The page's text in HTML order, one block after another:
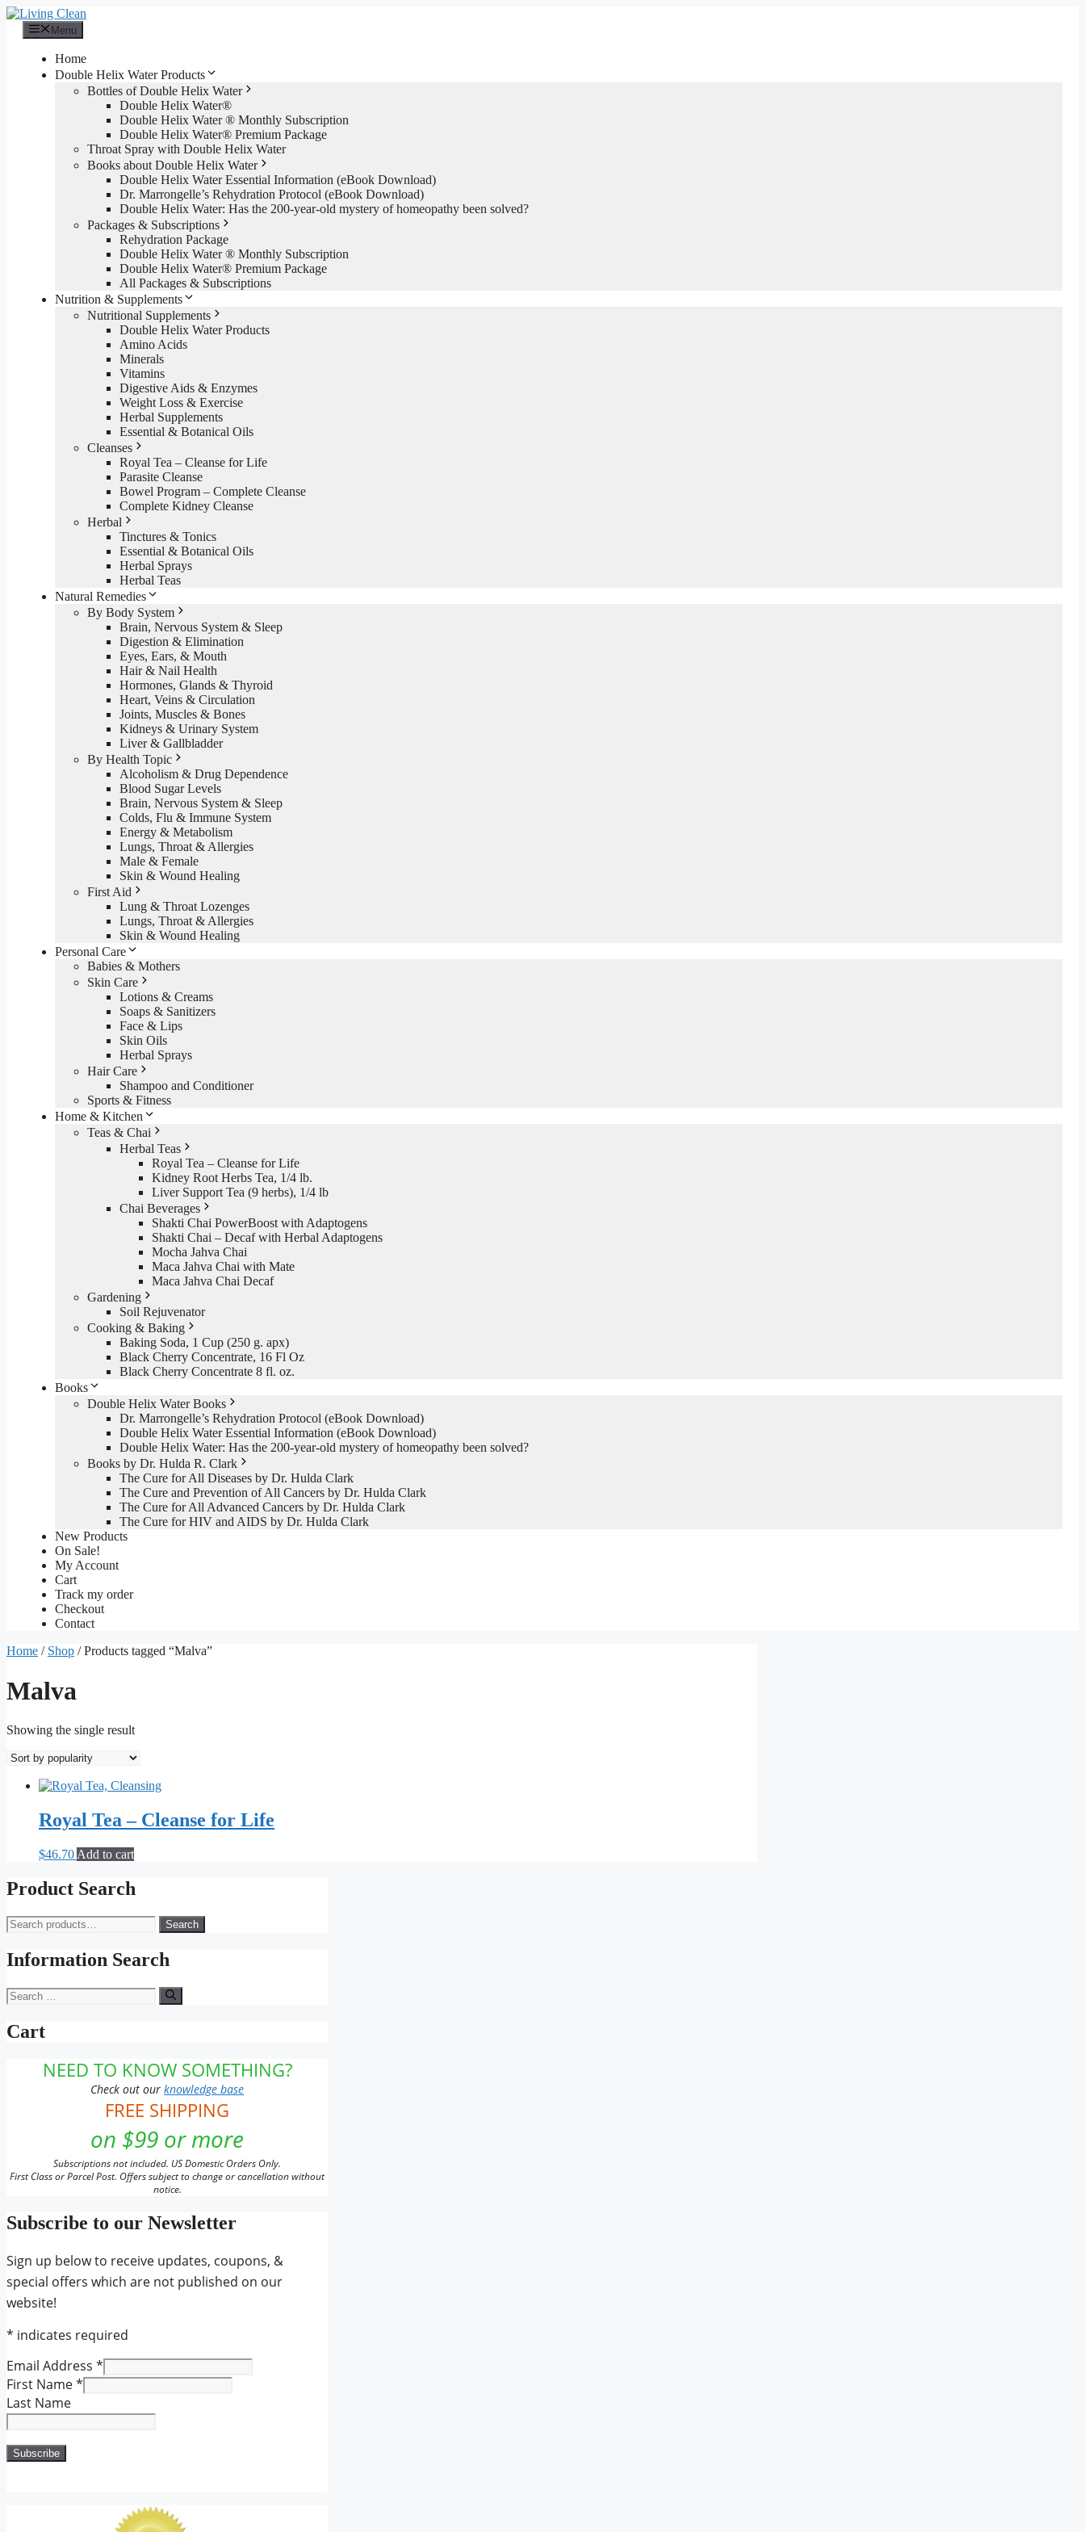
Skip
content
Menu
Home
Double Helix Water Products
Bottles of Double Helix Water
Double Helix Water®
Double Helix Water ® Monthly Subscription
Double Helix Water® Premium Package
Throat Spray with Double Helix Water
Books about Double Helix Water
Double Helix Water Essential Information (eBook Download)
Dr. Marrongelle’s Rehydration Protocol (eBook Download)
Double Helix Water: Has the 200-year-old mystery of homeopathy been solved?
Packages & Subscriptions
Rehydration Package
Double Helix Water ® Monthly Subscription
Double Helix Water® Premium Package
All Packages & Subscriptions
Nutrition & Supplements
Nutritional Supplements
Double Helix Water Products
Amino Acids
Minerals
Vitamins
Digestive Aids & Enzymes
Weight Loss & Exercise
Herbal Supplements
Essential & Botanical Oils
Cleanses
Royal Tea – Cleanse for Life
Parasite Cleanse
Bowel Program – Complete Cleanse
Complete Kidney Cleanse
Herbal
Tinctures & Tonics
Essential & Botanical Oils
Herbal Sprays
Herbal Teas
Natural Remedies
By Body System
Brain, Nervous System & Sleep
Digestion & Elimination
Eyes, Ears, & Mouth
Hair & Nail Health
Hormones, Glands & Thyroid
Heart, Veins & Circulation
Joints, Muscles & Bones
Kidneys & Urinary System
Liver & Gallbladder
By Health Topic
Alcoholism & Drug Dependence
Blood Sugar Levels
Brain, Nervous System & Sleep
Colds, Flu & Immune System
Energy & Metabolism
Lungs, Throat & Allergies
Male & Female
Skin & Wound Healing
First Aid
Lung & Throat Lozenges
Lungs, Throat & Allergies
Skin & Wound Healing
Personal Care
Babies & Mothers
Skin Care
Lotions & Creams
Soaps & Sanitizers
Face & Lips
Skin Oils
Herbal Sprays
Hair Care
Shampoo and Conditioner
Sports & Fitness
Home & Kitchen
Teas & Chai
Herbal Teas
Royal Tea – Cleanse for Life
Kidney Root Herbs Tea, 1/4 lb.
Liver Support Tea (9 herbs), 1/4 lb
Chai Beverages
Shakti Chai PowerBoost with Adaptogens
Shakti Chai – Decaf with Herbal Adaptogens
Mocha Jahva Chai
Maca Jahva Chai with Mate
Maca Jahva Chai Decaf
Gardening
Soil Rejuvenator
Cooking & Baking
Baking Soda, 1 Cup (250 g. apx)
Black Cherry Concentrate, 16 Fl Oz
Black Cherry Concentrate 8 fl. oz.
Books
Double Helix Water Books
Dr. Marrongelle’s Rehydration Protocol (eBook Download)
Double Helix Water Essential Information (eBook Download)
Double Helix Water: Has the 200-year-old mystery of homeopathy been solved?
Books by Dr. Hulda R. Clark
The Cure for All Diseases by Dr. Hulda Clark
The Cure and Prevention of All Cancers by Dr. Hulda Clark
The Cure for All Advanced Cancers by Dr. Hulda Clark
The Cure for HIV and AIDS by Dr. Hulda Clark
New Products
On Sale!
My Account
Cart
Track my order
Checkout
Contact
Home / Shop / Products tagged “Malva”
Malva
Showing the single result
Royal Tea – Cleanse for Life
$46.70 Add to cart
Product Search
Search
for:
Search
Information Search
Search
for:
Cart
NEED TO KNOW SOMETHING?
Check out ourknowledge base
FREE SHIPPING
on $99 or more
Subscriptions not included. US Domestic Orders Only.
First Class or Parcel Post. Offers subject to change or cancellation without
notice.
Subscribe to our Newsletter
Sign up below to receive updates, coupons, &
special offers which are not published on our
website!
* indicates required
Email Address *
First Name*
Last Name